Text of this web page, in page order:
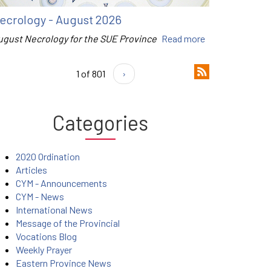
- August 2026
Necrology for the SUE Province Read more
1 of 801 ›
Categories
2020 Ordination
Articles
CYM - Announcements
CYM - News
International News
Message of the Provincial
Vocations Blog
Weekly Prayer
Eastern Province News